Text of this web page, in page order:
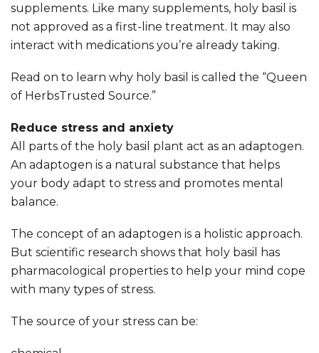
supplements. Like many supplements, holy basil is
not approved as a first-line treatment. It may also
interact with medications you’re already taking.
Read on to learn why holy basil is called the “Queen
of HerbsTrusted Source.”
Reduce stress and anxiety
All parts of the holy basil plant act as an adaptogen.
An adaptogen is a natural substance that helps
your body adapt to stress and promotes mental
balance.
The concept of an adaptogen is a holistic approach.
But scientific research shows that holy basil has
pharmacological properties to help your mind cope
with many types of stress.
The source of your stress can be: